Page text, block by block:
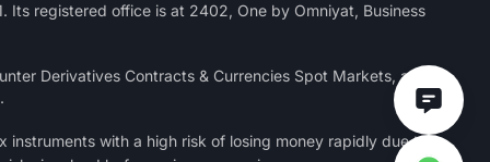
Its registered office is at 2402, One by Omniyat, Business
Derivatives Contracts & Currencies Spot Markets, a
with a high risk of losing money rapidly due to